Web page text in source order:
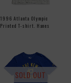
1996 Atlanta Olympic
Printed T-shirt. Hanes
SOLD OUT